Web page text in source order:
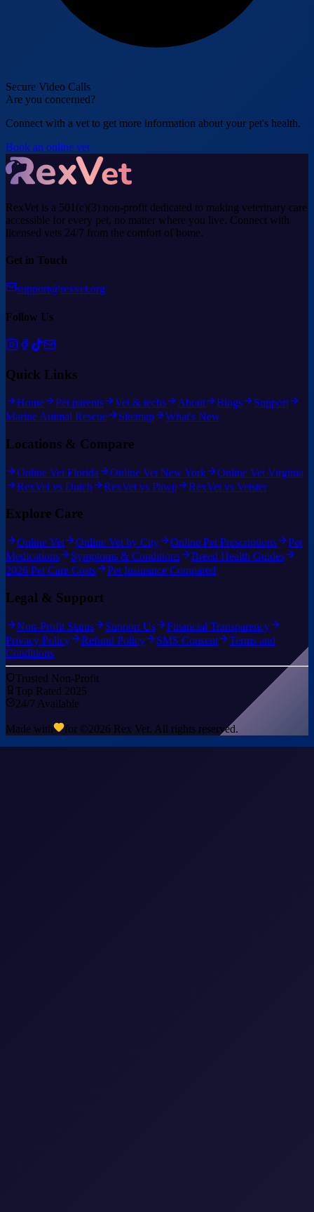
Secure Video Calls
Are you concerned?
Connect with a vet to get more information about your pet's health.
Book an online vet
RexVet is a 501(c)(3) non-profit dedicated to making veterinary care
accessible for every pet, no matter where you live. Connect with
licensed vets 24/7 from the comfort of home.
Get in Touch
support@rexvet.org
Follow Us
Quick Links
Home Pet parents Vet & techs About Blogs
Support
Marine Animal Rescue
Sitemap What's New
Locations & Compare
Online Vet Florida Online Vet New York
Online Vet Virginia
RexVet vs Dutch
RexVet vs Pawp RexVet vs Vetster
Explore Care
Online Vet Online Vet by City Online Pet Prescriptions
Pet
Medications
Symptoms & Conditions
Breed Health Guides
2026 Pet Care Costs
Pet Insurance Compared
Legal & Support
Non-Profit Status Support Us
Financial Transparency
Privacy Policy
Refund Policy SMS Consent
Terms and
Conditions
Trusted Non-Profit
Top Rated 2025
24/7 Available
Made with for ©2026 Rex Vet. All rights reserved.